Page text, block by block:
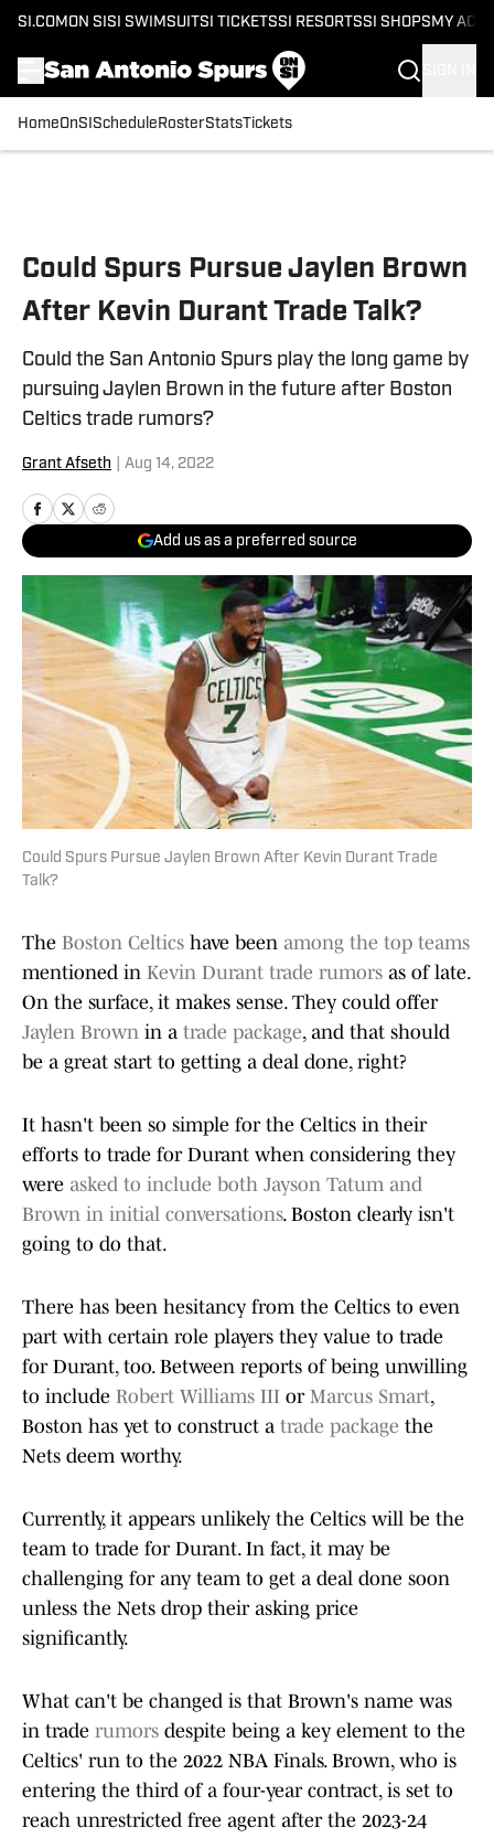
SI.COM ON SI SI SWIMSUITSI TICKETSSI RESORTSSI SHOPS MY
HomeOnSI Schedule RosterStatsTickets
Could Spurs Pursue Jaylen Brown
After Kevin Durant Trade Talk?
Could the San Antonio Spurs play the long game by
pursuing Jaylen Brown in the future after Boston
Celtics trade rumors?
Grant Afseth Aug 14, 2022
Add us as a preferred source
Could Spurs Pursue Jaylen Brown After Kevin Durant Trade
Talk?
The Boston Celtics have been among the top teams
mentioned in Kevin Durant trade rumors as of late.
On the surface, it makes sense. They could offer
Jaylen Brown in a trade package, and that should
be a great start to getting a deal done, right?
It hasn't been so simple for the Celtics in their
efforts to trade for Durant when considering they
were asked to include both Jayson Tatum and
Brown in initial conversations. Boston clearly isn't
going to do that.
There has been hesitancy from the Celtics to even
part with certain role players they value to trade
for Durant, too. Between reports of being unwilling
to include Robert Williams III or Marcus Smart,
Boston has yet to construct a trade package the
Nets deem worthy.
Currently, it appears unlikely the Celtics will be the
team to trade for Durant. In fact, it may be
challenging for any team to get a deal done soon
unless the Nets drop their asking price
significantly.
What can't be changed is that Brown's name was
in trade rumors despite being a key element to the
Celtics' run to the 2022 NBA Finals. Brown, who is
entering the third of a four-year contract, is set to
reach unrestricted free agent after the 2023-24